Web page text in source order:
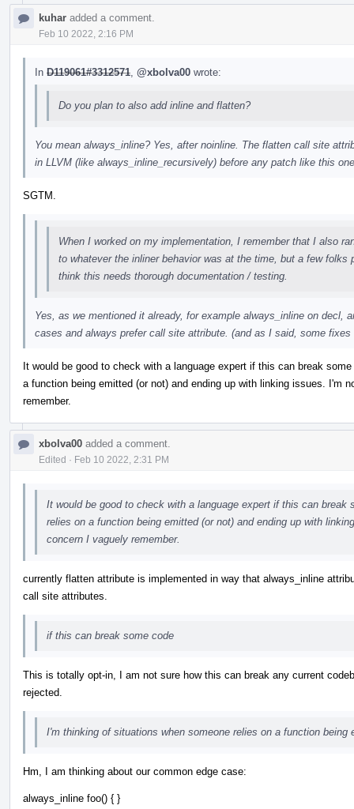
kuhar added a comment.
Feb 10 2022, 2:16 PM
In D119061#3312571 @xbolva00 wrote:
Do you plan to also add inline and flatten?
You mean always_inline? Yes, after noinline. The flatten call site
in LLVM (like always_inline_recursively) before any patch like this
SGTM.
When I worked on my implementation, I remember that I also
to whatever the inliner behavior was at the time, but a few
think this needs thorough documentation / testing.
Yes, as we mentioned it already, for example always_inline on decl,
cases and always prefer call site attribute. (and as I said, some fixes
It would be good to check with a language expert if this can break
a function being emitted (or not) and ending up with linking issues. I'm
remember.
xbolva00 added a comment.
Edited · Feb 10 2022, 2:31 PM
It would be good to check with a language expert if this can
relies on a function being emitted (or not) and ending up with
concern I vaguely remember.
currently flatten attribute is implemented in way that always_inline
call site attributes.
if this can break some code
This is totally opt-in, I am not sure how this can break any current
rejected.
I'm thinking of situations when someone relies on a function
Hm, I am thinking about our common edge case:
always_inline foo() { }